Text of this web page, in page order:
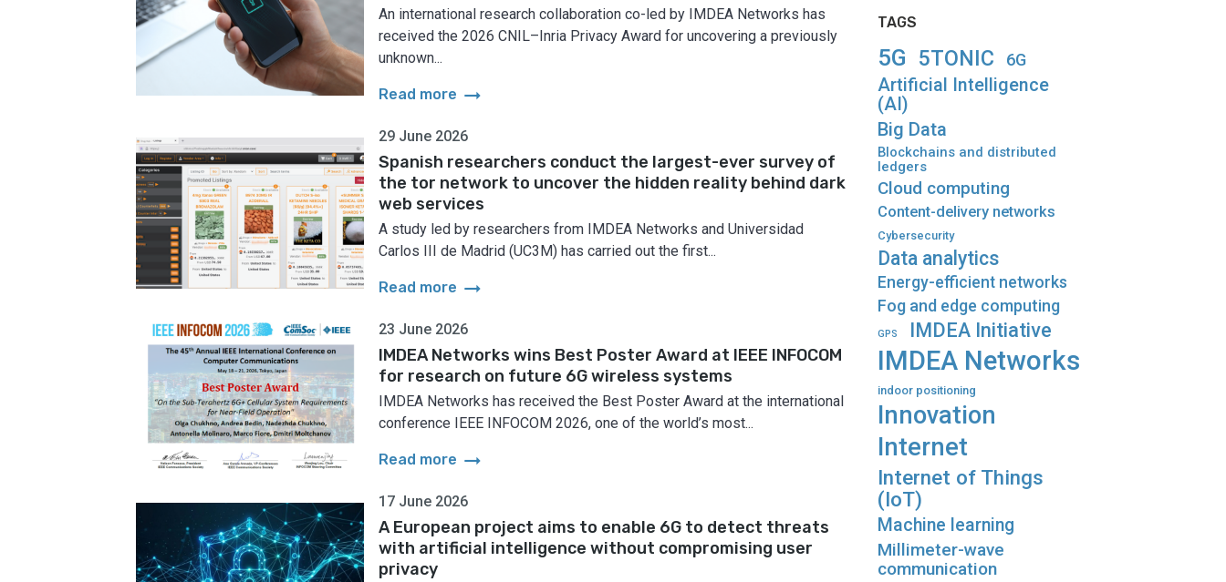
An international research collaboration co-led by IMDEA Networks has
received the 2026 CNIL–Inria Privacy Award for uncovering a previously
unknown...
Read more arrow_right_alt
29 June 2026
Spanish researchers conduct the largest-ever survey of
the tor network to uncover the hidden reality behind dark
web services
A study led by researchers from IMDEA Networks and Universidad
Carlos III de Madrid (UC3M) has carried out the first...
Read more arrow_right_alt
23 June 2026
IMDEA Networks wins Best Poster Award at IEEE INFOCOM
for research on future 6G wireless systems
IMDEA Networks has received the Best Poster Award at the international
conference IEEE INFOCOM 2026, one of the world’s most...
Read more arrow_right_alt
17 June 2026
A European project aims to enable 6G to detect threats
with artificial intelligence without compromising user
privacy
TAGS
5G 5TONIC 6G
Artificial Intelligence
(AI)
Big Data
Blockchains and distributed
ledgers
Cloud computing
Content-delivery networks
Cybersecurity
Data analytics
Energy-efficient networks
Fog and edge computing
GPS IMDEA Initiative
IMDEA Networks
indoor positioning
Innovation
Internet
Internet of Things
(IoT)
Machine learning
Millimeter-wave
communication